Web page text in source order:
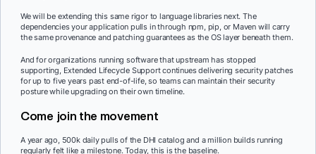
We will be extending this same rigor to language libraries next. The
dependencies your application pulls in through npm, pip, or Maven will carry
the same provenance and patching guarantees as the OS layer beneath them.
And for organizations running software that upstream has stopped
supporting, Extended Lifecycle Support continues delivering security patches
for up to five years past end-of-life, so teams can maintain their security
posture while upgrading on their own timeline.
Come join the movement
A year ago, 500k daily pulls of the DHI catalog and a million builds running
regularly felt like a milestone. Today, this is the baseline.